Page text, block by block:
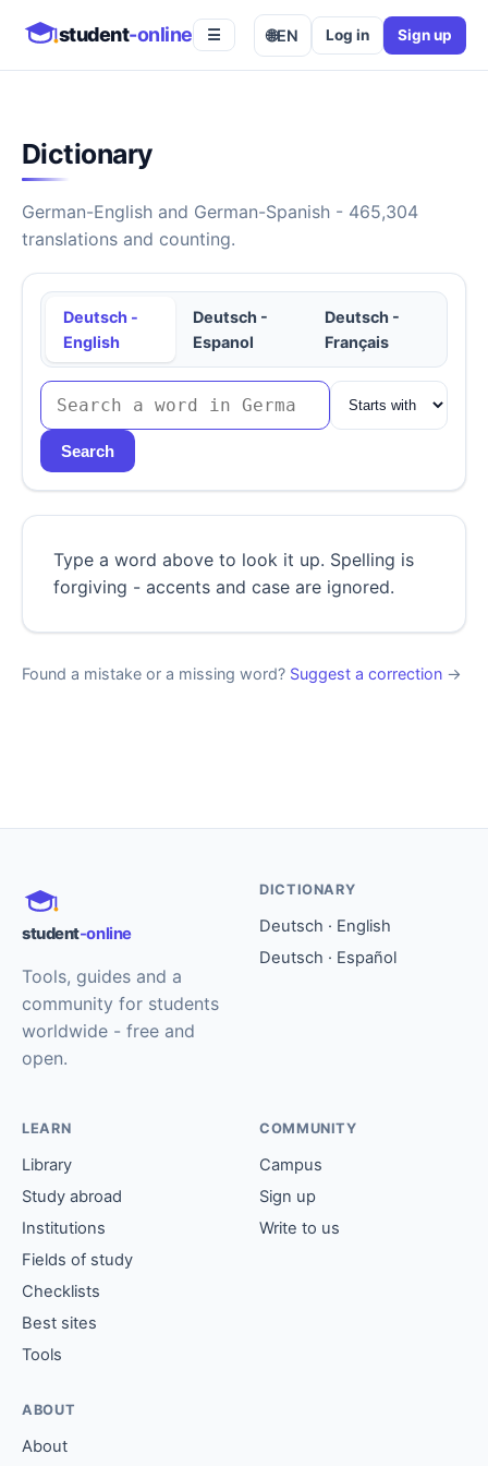
student-online ☰ 🌐EN Log in Sign up
Dictionary
German-English and German-Spanish - 465,304
translations and counting.
Deutsch -
English
Deutsch -
Espanol
Deutsch -
Français
Search
Type a word above to look it up. Spelling is
forgiving - accents and case are ignored.
Found a mistake or a missing word? Suggest a correction →
student-online
Tools, guides and a
community for students
worldwide - free and
open.
DICTIONARY
Deutsch · English
Deutsch · Español
LEARN
Library
Study abroad
Institutions
Fields of study
Checklists
Best sites
Tools
COMMUNITY
Campus
Sign up
Write to us
ABOUT
About